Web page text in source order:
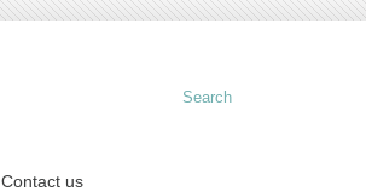
Contact us